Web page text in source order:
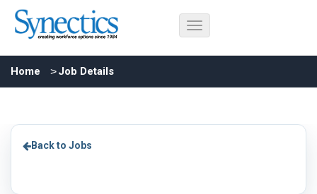
Home Job Details
Back to Jobs